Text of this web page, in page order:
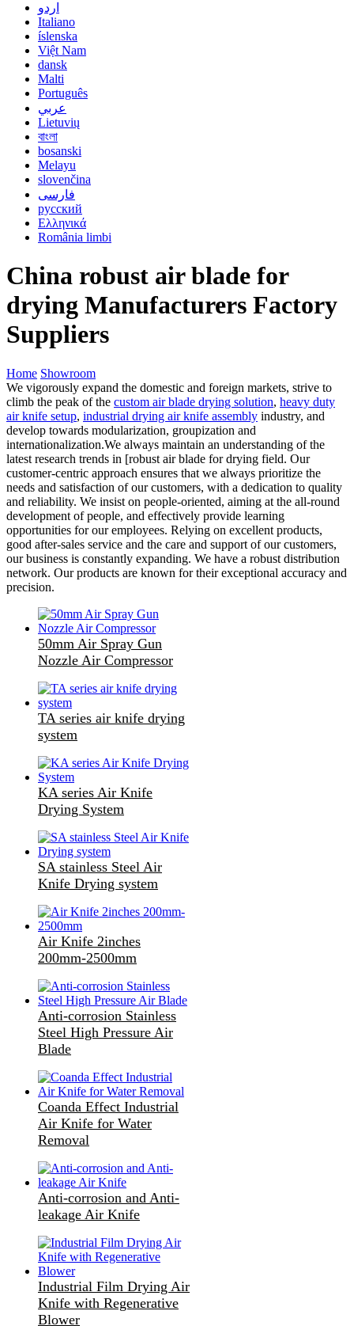
اردو
Italiano
íslenska
Việt Nam
dansk
Malti
Português
عربي
Lietuvių
বাংলা
bosanski
Melayu
slovenčina
فارسی
русский
Ελληνικά
România limbi
China robust air blade for
drying Manufacturers Factory
Suppliers
Home Showroom
We vigorously expand the domestic and foreign markets, strive to
climb the peak of the custom air blade drying solution, heavy duty
air knife setup, industrial drying air knife assembly industry, and
develop towards modularization, groupization and
internationalization.We always maintain an understanding of the
latest research trends in [robust air blade for drying field. Our
customer-centric approach ensures that we always prioritize the
needs and satisfaction of our customers, with a dedication to quality
and reliability. We insist on people-oriented, aiming at the all-round
development of people, and effectively provide learning
opportunities for our employees. Relying on excellent products,
good after-sales service and the care and support of our customers,
our business is constantly expanding. We have a robust distribution
network. Our products are known for their exceptional accuracy and
precision.
50mm Air Spray Gun
Nozzle Air Compressor
TA series air knife drying
system
KA series Air Knife
Drying System
SA stainless Steel Air
Knife Drying system
Air Knife 2inches
200mm-2500mm
Anti-corrosion Stainless
Steel High Pressure Air
Blade
Coanda Effect Industrial
Air Knife for Water
Removal
Anti-corrosion and Anti-
leakage Air Knife
Industrial Film Drying Air
Knife with Regenerative
Blower